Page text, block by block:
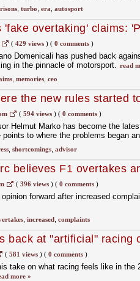
, turbo era autosport
'fake overtaking' claims:
( 429 views)( 0 comments)
Domenicali has pushed back
in the pinnacle of motorsport. read
, memories, ceo
the new rules started
the shortcomings'
( 594 views)( 0 comments)
Helmut Marko has become the
to where the problems began
, shortcomings, advisor
believes F1 overtakes
( 396 views)( 0 comments)
forward after increased
, increased, complaints
back at "artificial" racing
( 581 views)( 0 comments)
take on what racing feels like in the
more »